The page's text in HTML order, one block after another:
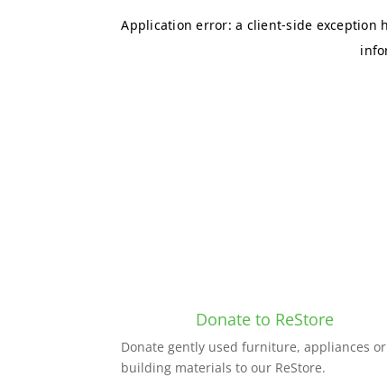
Donate to ReStore
Donate gently used furniture, appliances or
building materials to our ReStore.